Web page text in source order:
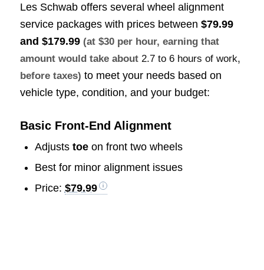
Les Schwab offers several wheel alignment
service packages with prices between $79.99
and $179.99 (at $30 per hour, earning that
amount would take about 2.7 to 6 hours of work,
before taxes) to meet your needs based on
vehicle type, condition, and your budget:
Basic Front-End Alignment
Adjusts toeon front two wheels
Best for minor alignment issues
Price: $79.99